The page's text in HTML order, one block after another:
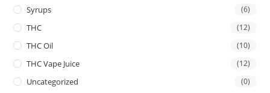
Syrups (6)
THC (12)
THC Oil (10)
THC Vape Juice (12)
Uncategorized (0)